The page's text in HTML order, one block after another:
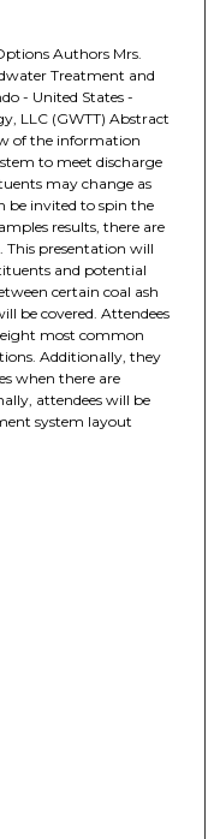
Authors Mrs.
Treatment and
- United States -
LLC (GWTT) Abstract
of the information
to meet discharge
may change as
be invited to spin the
results, there are
This presentation will
and potential
certain coal ash
be covered. Attendees
most common
Additionally, they
when there are
attendees will be
system layout